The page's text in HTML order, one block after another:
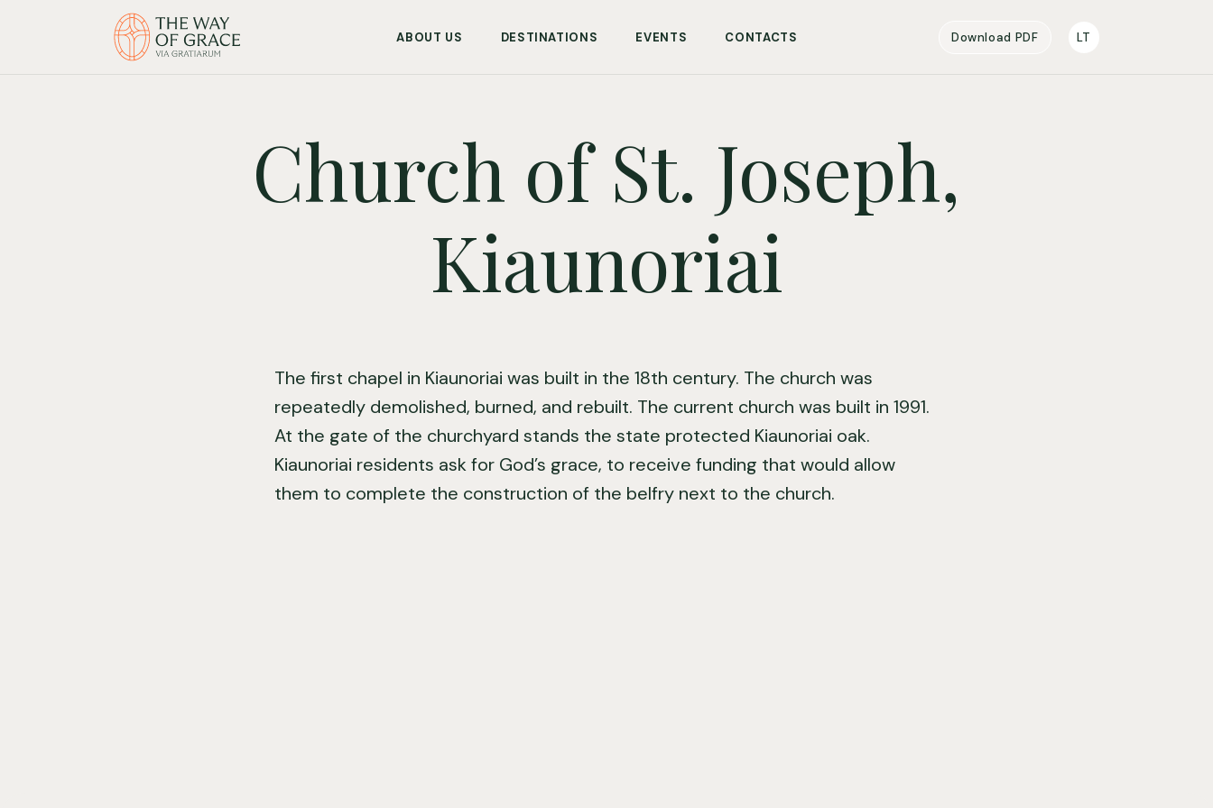
ABOUT US DESTINATIONS EVENTS CONTACTS Download PDF LT
Church of St. Joseph,
Kiaunoriai
The first chapel in Kiaunoriai was built in the 18th century. The church was
repeatedly demolished, burned, and rebuilt. The current church was built in 1991.
At the gate of the churchyard stands the state protected Kiaunoriai oak.
Kiaunoriai residents ask for God’s grace, to receive funding that would allow
them to complete the construction of the belfry next to the church.